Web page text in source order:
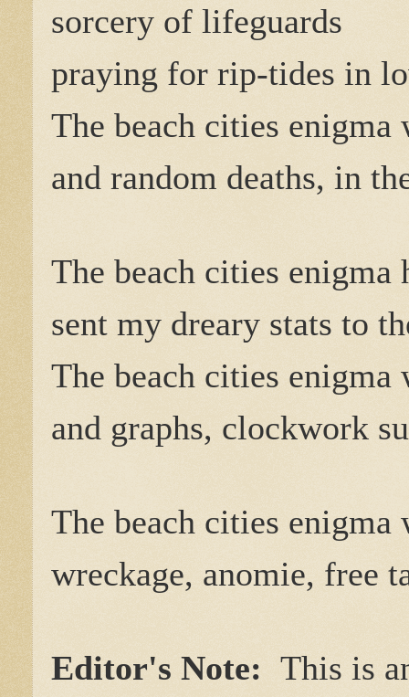
sorcery of lifeguards
praying for rip-tides in
The beach cities
and random deaths, in
The beach cities
sent my dreary stats to
The beach cities enigma
and graphs, clockwork
The beach cities
wreckage, anomie, free
Editor's Note: This is